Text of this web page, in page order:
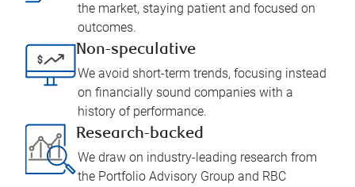
the market, staying patient and focused on
outcomes.
Non-speculative
We avoid short-term trends, focusing instead
on financially sound companies with a
history of performance.
Research-backed
We draw on industry-leading research from
the Portfolio Advisory Group and RBC